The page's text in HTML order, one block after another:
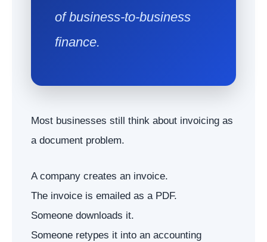
of business-to-business
finance.
Most businesses still think about invoicing as
a document problem.
A company creates an invoice.
The invoice is emailed as a PDF.
Someone downloads it.
Someone retypes it into an accounting